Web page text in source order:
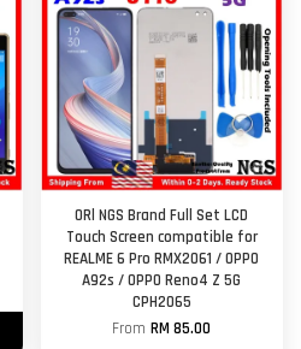
ORl NGS Brand Full Set LCD
Touch Screen compatible for
REALME 6 Pro RMX2061 / OPPO
A92s / OPPO Reno4 Z 5G
CPH2065
FromRM 85.00